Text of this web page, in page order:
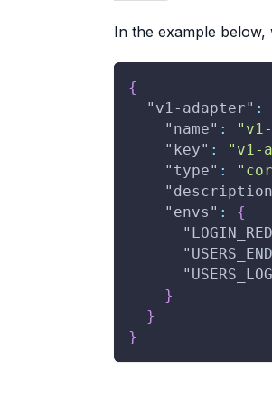
In the example
{
"v1-adapter" :
"name" :
"key" : "v1-
"type" :
"envs" :
{
}
}
}